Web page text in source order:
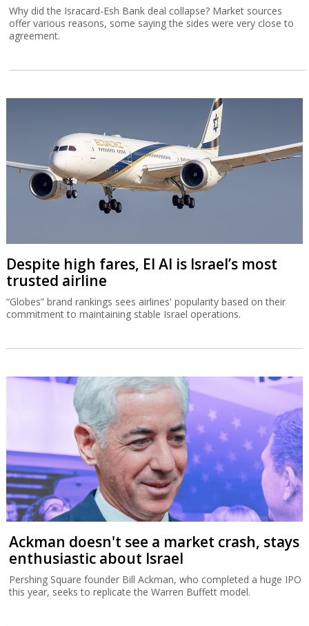
Why did the Isracard-Esh Bank deal collapse? Market sources
offer various reasons, some saying the sides were very close to
agreement.
Despite high fares, El Al is Israel’s most
trusted airline
“Globes” brand rankings sees airlines' popularity based on their
commitment to maintaining stable Israel operations.
Ackman doesn't see a market crash, stays
enthusiastic about Israel
Pershing Square founder Bill Ackman, who completed a huge IPO
this year, seeks to replicate the Warren Buffett model.